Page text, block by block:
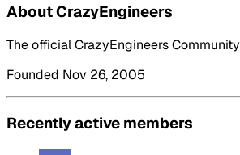
About CrazyEngineers
The official CrazyEngineers Community
Founded Nov 26, 2005
Recently active members